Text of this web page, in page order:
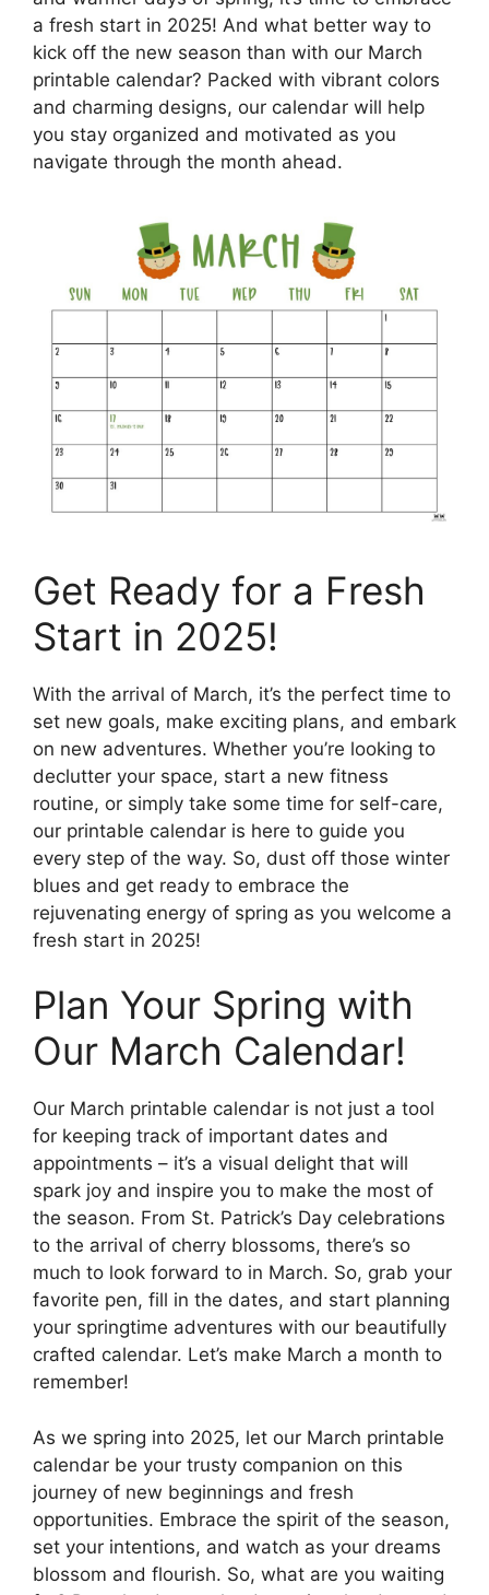
a fresh start in 2025! And what better way to
kick off the new season than with our March
printable calendar? Packed with vibrant colors
and charming designs, our calendar will help
you stay organized and motivated as you
navigate through the month ahead.
Get Ready for a Fresh
Start in 2025!
With the arrival of March, it’s the perfect time to
set new goals, make exciting plans, and embark
on new adventures. Whether you’re looking to
declutter your space, start a new fitness
routine, or simply take some time for self-care,
our printable calendar is here to guide you
every step of the way. So, dust off those winter
blues and get ready to embrace the
rejuvenating energy of spring as you welcome a
fresh start in 2025!
Plan Your Spring with
Our March Calendar!
Our March printable calendar is not just a tool
for keeping track of important dates and
appointments – it’s a visual delight that will
spark joy and inspire you to make the most of
the season. From St. Patrick’s Day celebrations
to the arrival of cherry blossoms, there’s so
much to look forward to in March. So, grab your
favorite pen, fill in the dates, and start planning
your springtime adventures with our beautifully
crafted calendar. Let’s make March a month to
remember!
As we spring into 2025, let our March printable
calendar be your trusty companion on this
journey of new beginnings and fresh
opportunities. Embrace the spirit of the season,
set your intentions, and watch as your dreams
blossom and flourish. So, what are you waiting